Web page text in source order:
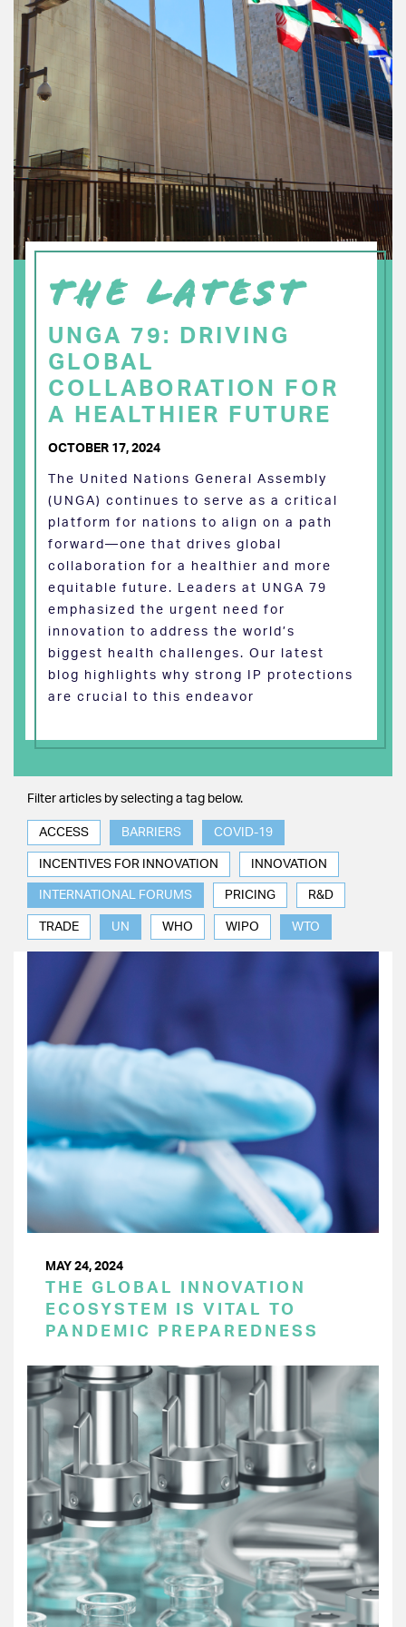
THE LATEST
UNGA 79: DRIVING
GLOBAL
COLLABORATION FOR
A HEALTHIER FUTURE
OCTOBER 17, 2024
The United Nations General Assembly
(UNGA) continues to serve as a critical
platform for nations to align on a path
forward—one that drives global
collaboration for a healthier and more
equitable future. Leaders at UNGA 79
emphasized the urgent need for
innovation to address the world’s
biggest health challenges. Our latest
blog highlights why strong IP protections
are crucial to this endeavor
Filter articles by selecting a tag below.
ACCESS BARRIERS COVID-19
INCENTIVES FOR INNOVATION INNOVATION
INTERNATIONAL FORUMS PRICING R&D
TRADE UN WHO WIPO WTO
MAY 24, 2024
THE GLOBAL INNOVATION
ECOSYSTEM IS VITAL TO
PANDEMIC PREPAREDNESS